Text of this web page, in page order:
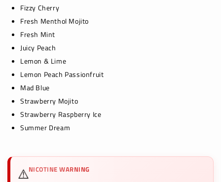
Fizzy Cherry
Fresh Menthol Mojito
Fresh Mint
Juicy Peach
Lemon & Lime
Lemon Peach Passionfruit
Mad Blue
Strawberry Mojito
Strawberry Raspberry Ice
Summer Dream
⚠️NICOTINE WARNING